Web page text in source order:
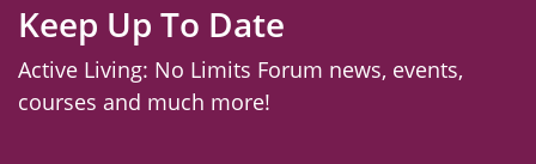
Keep Up To Date
Active Living: No Limits Forum news, events,
courses and much more!